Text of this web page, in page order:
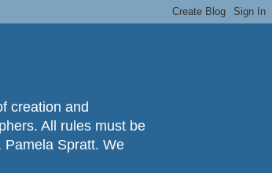
creation and
All rules must be
Pamela Spratt. We